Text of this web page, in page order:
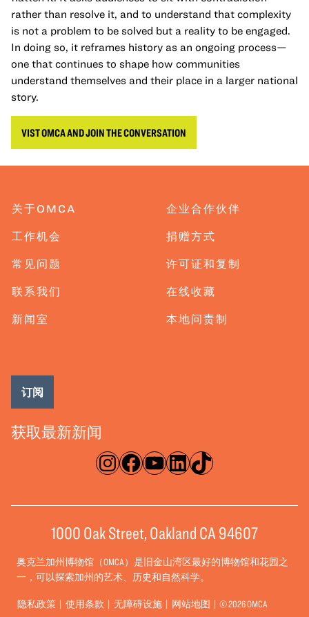
rather than resolve it, and to understand that complexity
is not a problem to be solved but a reality to be engaged.
In doing so, it reframes history as an ongoing process—
one that continues to shape how communities
understand themselves and their place in a larger national
story.
VIST OMCA AND JOIN THE CONVERSATION
关于OMCA
工作机会
常见问题
联系我们
新闻室
企业合作伙伴
捐赠方式
许可证和复制
在线收藏
本地问责制
淘宝网脸书录像带ǞǞǞTikTok
获取最新新闻
订阅
1000 Oak Street, Oakland CA 94607
奥克兰加州博物馆（OMCA）是旧金山湾区最好的博物馆和花园之
一，可以探索加州的艺术、历史和自然科学。
隐私政策 使用条款 无障碍设施 网站地图 © 2026 OMCA